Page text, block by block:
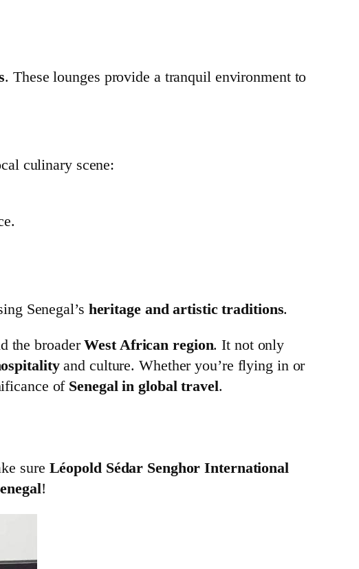
. These lounges provide a tranquil environment to
culinary scene:
Senegal’s heritage and artistic traditions.
the broaderWest African region. It not only
and culture. Whether you’re flying in or
of Senegal in global travel.
sure Léopold Sédar Senghor International
!